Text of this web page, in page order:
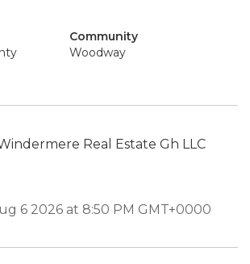
Community
Woodway
Real Estate Gh LLC
6 2026 at 8:50 PM GMT+0000